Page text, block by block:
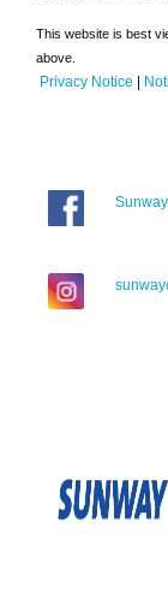
This website is best
above.
Privacy Notice |